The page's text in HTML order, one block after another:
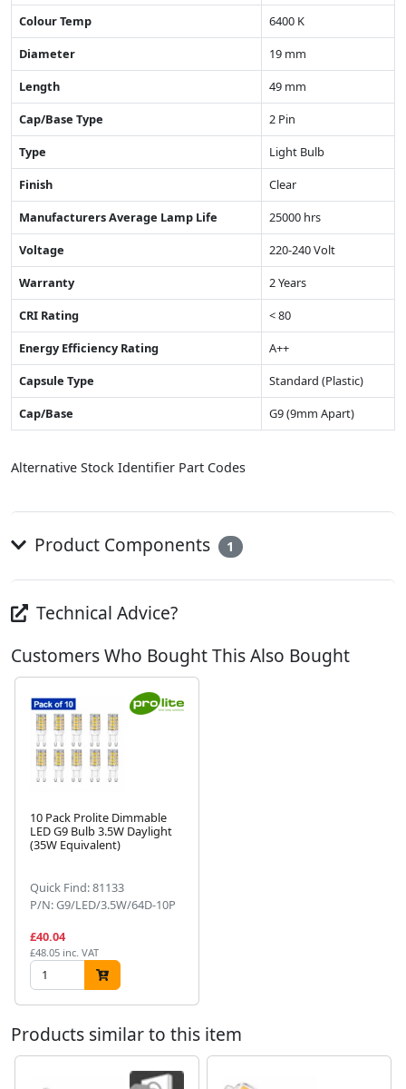
Colour Temp
6400 K
Diameter
19 mm
Length
49 mm
Cap/Base Type
2 Pin
Type
Light Bulb
Finish
Clear
Manufacturers Average Lamp Life
25000 hrs
Voltage
220-240 Volt
Warranty
2 Years
CRI Rating
< 80
Energy Efficiency Rating
A++
Capsule Type
Standard (Plastic)
Cap/Base
G9 (9mm Apart)
Alternative Stock Identifier Part Codes
Product Components 1
Technical Advice?
Customers Who Bought This Also Bought
10 Pack Prolite Dimmable
LED G9 Bulb 3.5W Daylight
(35W Equivalent)
Quick Find: 81133
P/N: G9/LED/3.5W/64D-10P
£40.04
£48.05 inc. VAT
Products similar to this item